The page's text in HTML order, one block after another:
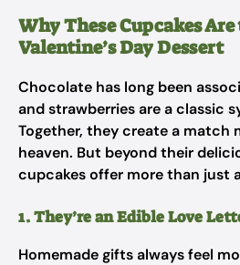
Why These Cupcakes
Valentine’s Day Dessert
Chocolate has long been
and strawberries are a classic
Together, they create a match
heaven. But beyond their
cupcakes offer more than just
1. They’re an Edible Love
Homemade gifts always feel